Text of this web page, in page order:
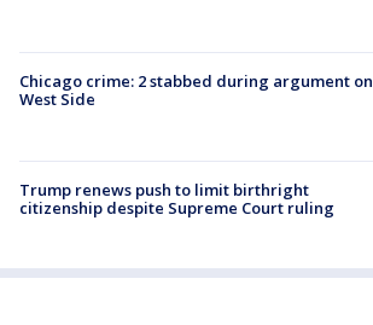
Chicago crime: 2 stabbed during argument on
West Side
Trump renews push to limit birthright
citizenship despite Supreme Court ruling